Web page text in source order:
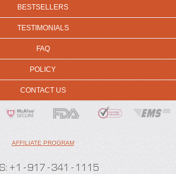
BESTSELLERS
TESTIMONIALS
FAQ
POLICY
CONTACT US
AFFILIATE PROGRAM